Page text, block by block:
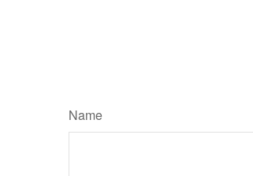
Name